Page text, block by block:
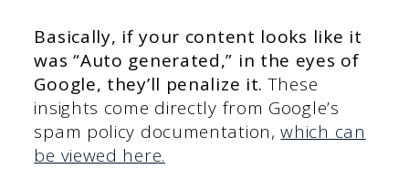
Basically, if your content looks like it
was “Auto generated,” in the eyes of
Google, they’ll penalize it.These
insights come directly from Google’s
spam policy documentation,which can
be viewed here.